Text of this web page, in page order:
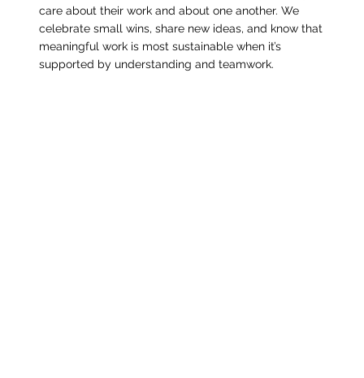
care about their work and about one another. We
celebrate small wins, share new ideas, and know that
meaningful work is most sustainable when it’s
supported by understanding and teamwork.